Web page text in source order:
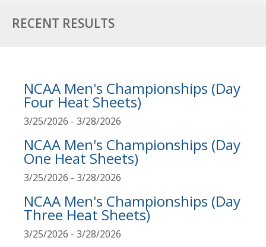
RECENT RESULTS
NCAA Men's Championships (Day
Four Heat Sheets)
3/25/2026 - 3/28/2026
NCAA Men's Championships (Day
One Heat Sheets)
3/25/2026 - 3/28/2026
NCAA Men's Championships (Day
Three Heat Sheets)
3/25/2026 - 3/28/2026